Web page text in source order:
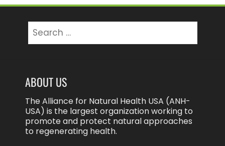
for:
ABOUT US
The Alliance for Natural Health USA (ANH-
USA) is the largest organization working to
promote and protect natural approaches
to regenerating health.